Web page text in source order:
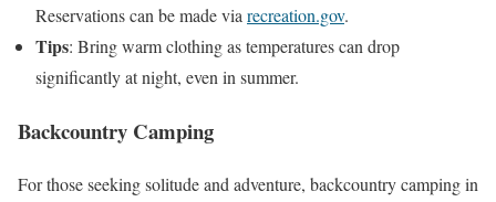
Reservations can be made via recreation.gov.
Tips: Bring warm clothing as temperatures can drop
significantly at night, even in summer.
Backcountry Camping
For those seeking solitude and adventure, backcountry camping in